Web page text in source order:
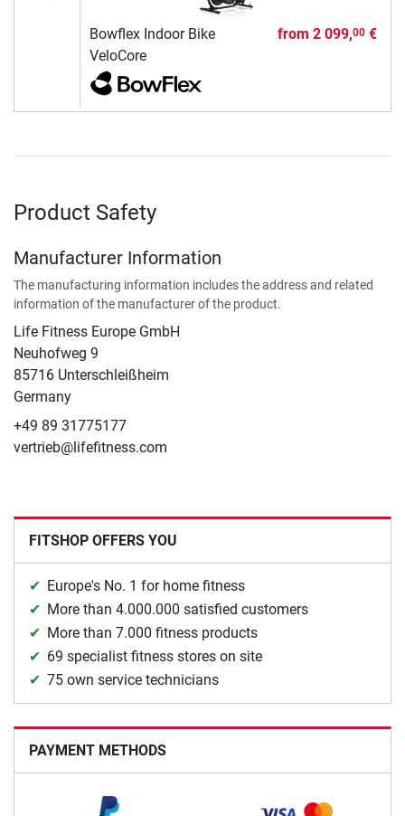
Bowflex Indoor Bike
VeloCore
from 2 099,00€
Product Safety
Manufacturer Information
The manufacturing information includes the address and related
information of the manufacturer of the product.
Life Fitness Europe GmbH
Neuhofweg 9
85716 Unterschleißheim
Germany
+49 89 31775177
vertrieb@lifefitness.com
FITSHOP OFFERS YOU
Europe's No. 1 for home fitness
More than 4.000.000 satisfied customers
More than 7.000 fitness products
69 specialist fitness stores on site
75 own service technicians
PAYMENT METHODS